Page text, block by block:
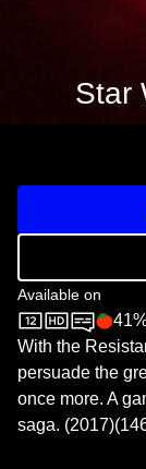
Star
Available on
Sky Store
With the
persuade the
once more. A
saga.